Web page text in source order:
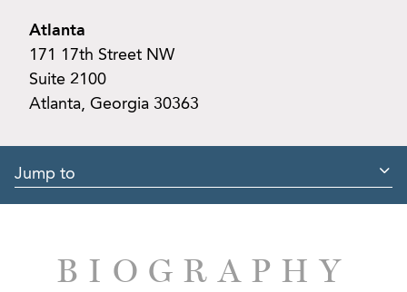
Atlanta
171 17th Street NW
Suite 2100
Atlanta, Georgia 30363
Jump to
BIOGRAPHY